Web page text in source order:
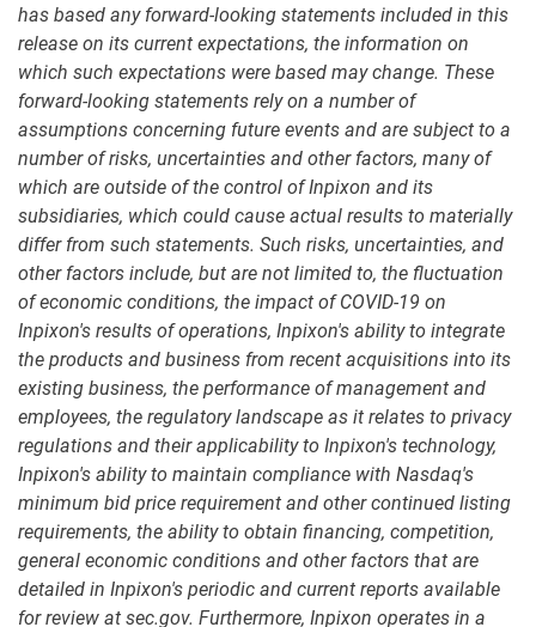
has based any forward-looking statements included in this
release on its current expectations, the information on
which such expectations were based may change. These
forward-looking statements rely on a number of
assumptions concerning future events and are subject to a
number of risks, uncertainties and other factors, many of
which are outside of the control of Inpixon and its
subsidiaries, which could cause actual results to materially
differ from such statements. Such risks, uncertainties, and
other factors include, but are not limited to, the fluctuation
of economic conditions, the impact of COVID-19 on
Inpixon's results of operations, Inpixon's ability to integrate
the products and business from recent acquisitions into its
existing business, the performance of management and
employees, the regulatory landscape as it relates to privacy
regulations and their applicability to Inpixon's technology,
Inpixon's ability to maintain compliance with Nasdaq's
minimum bid price requirement and other continued listing
requirements, the ability to obtain financing, competition,
general economic conditions and other factors that are
detailed in Inpixon's periodic and current reports available
for review at sec.gov. Furthermore, Inpixon operates in a